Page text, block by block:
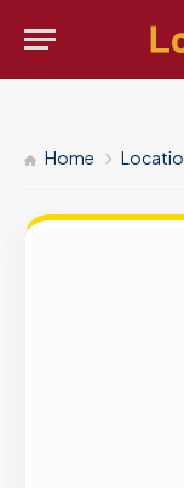
Home